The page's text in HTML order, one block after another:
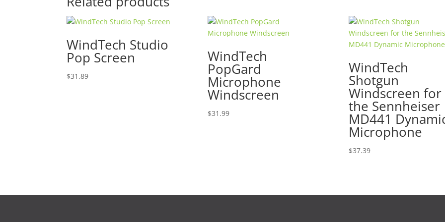
WindTech Studio
Pop Screen
$31.89
WindTech
PopGard
Microphone
Windscreen
$31.99
WindTech
Shotgun
Windscreen for
the Sennheiser
MD441
Microphone
$37.39